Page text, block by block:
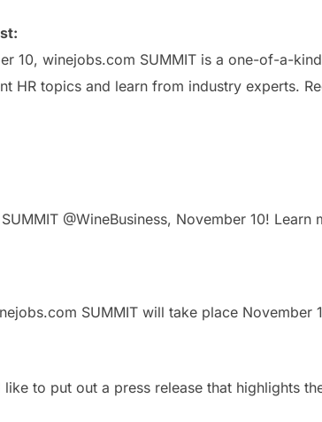
10, winejobs.com SUMMIT is a one-of-a-
HR topics and learn from industry experts.
@WineBusiness, November 10!
SUMMIT will take place November
to put out a press release that highlights